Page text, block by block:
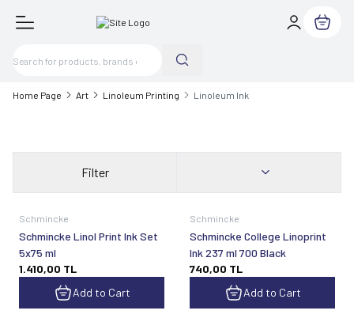
My Cart
Home Page Art Linoleum Printing Linoleum Ink
Filter
Schmincke
Schmincke Linol Print Ink Set
5x75 ml
1.410,00 TL
Add to Cart
Schmincke
Schmincke College Linoprint
Ink 237 ml 700 Black
740,00 TL
Add to Cart